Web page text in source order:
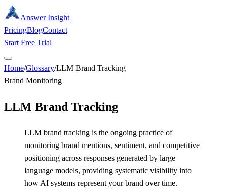
Answer Insight
PricingBlogContact
Start Free Trial
Home/Glossary/LLM Brand Tracking
Brand Monitoring
LLM Brand Tracking
LLM brand tracking is the ongoing practice of
monitoring brand mentions, sentiment, and competitive
positioning across responses generated by large
language models, providing systematic visibility into
how AI systems represent your brand over time.